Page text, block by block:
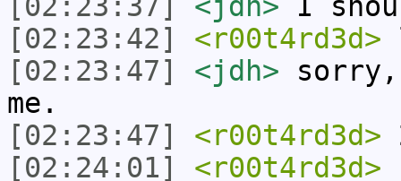
[02:23:42]
<r00t4rd3d>
[02:23:47]
<jdh>
me.
[02:23:47]
<r00t4rd3d>
[02:24:01]
<r00t4rd3d>